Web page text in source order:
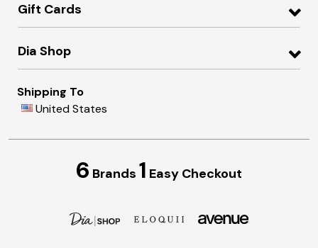
Gift Cards
Dia Shop
Shipping To
United States
6 Brands 1 Easy Checkout